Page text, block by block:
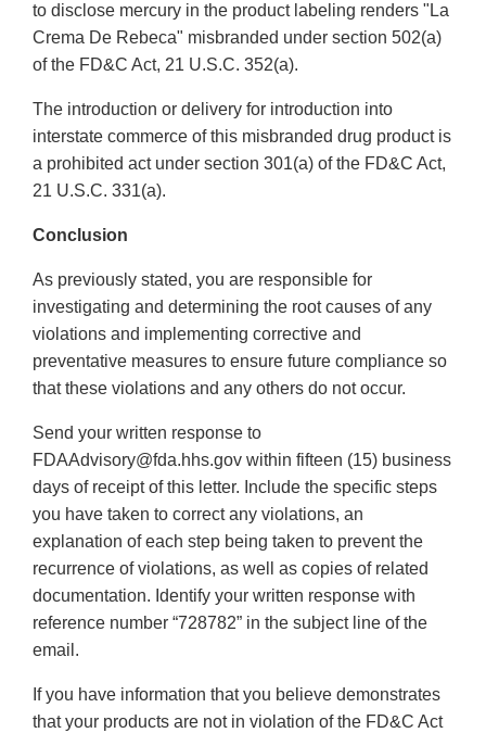
to disclose mercury in the product labeling renders "La
Crema De Rebeca" misbranded under section 502(a)
of the FD&C Act, 21 U.S.C. 352(a).
The introduction or delivery for introduction into
interstate commerce of this misbranded drug product is
a prohibited act under section 301(a) of the FD&C Act,
21 U.S.C. 331(a).
Conclusion
As previously stated, you are responsible for
investigating and determining the root causes of any
violations and implementing corrective and
preventative measures to ensure future compliance so
that these violations and any others do not occur.
Send your written response to
FDAAdvisory@fda.hhs.gov within fifteen (15) business
days of receipt of this letter. Include the specific steps
you have taken to correct any violations, an
explanation of each step being taken to prevent the
recurrence of violations, as well as copies of related
documentation. Identify your written response with
reference number “728782” in the subject line of the
email.
If you have information that you believe demonstrates
that your products are not in violation of the FD&C Act